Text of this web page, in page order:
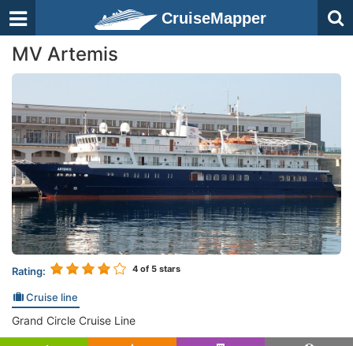
CruiseMapper
MV Artemis
Rating: 4 of 5 stars
Cruise line
Grand Circle Cruise Line